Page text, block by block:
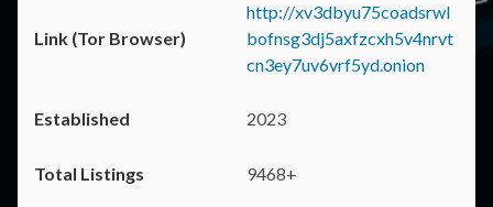
http://xv3dbyu75coadsrwl
bofnsg3dj5axfzcxh5v4nrvt
cn3ey7uv6vrf5yd.onion
2023
9468+